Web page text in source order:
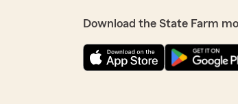
Download the State Farm